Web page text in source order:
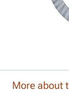
More about